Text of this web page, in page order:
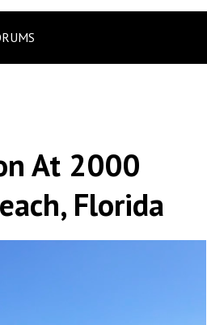
At 2000
Florida